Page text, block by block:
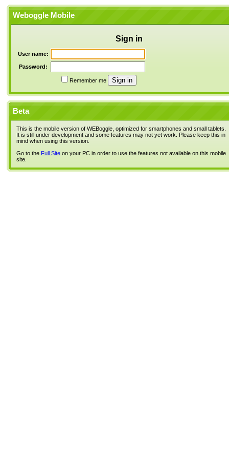
Weboggle Mobile
Sign in
User name:
Password:
Remember me
Beta
This is the mobile version of WEBoggle, optimized for smartphones and small tablets.
It is still under development and some features may not yet work. Please keep this in
mind when using this version.
Go to the Full Site on your PC in order to use the features not available on this mobile
site.